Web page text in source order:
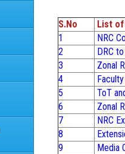
S.No
List of
1
NRC
2
DRC
3
Zonal
4
5
ToT
6
Zonal
7
NRC
8
9
Media